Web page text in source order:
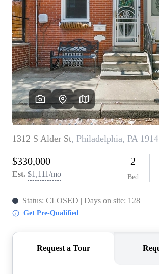
KABLE TEAM
SENIOR
BUYING
HOME
WHO